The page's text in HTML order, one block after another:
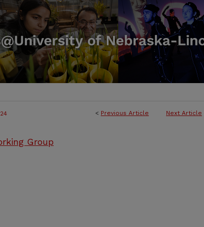
< Previous Article Next Article
Group